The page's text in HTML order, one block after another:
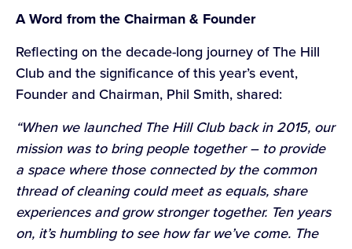
A Word from the Chairman & Founder
Reflecting on the decade-long journey of The Hill
Club and the significance of this year’s event,
Founder and Chairman, Phil Smith, shared:
“When we launched The Hill Club back in 2015, our
mission was to bring people together – to provide
a space where those connected by the common
thread of cleaning could meet as equals, share
experiences and grow stronger together. Ten years
on, it’s humbling to see how far we’ve come. The